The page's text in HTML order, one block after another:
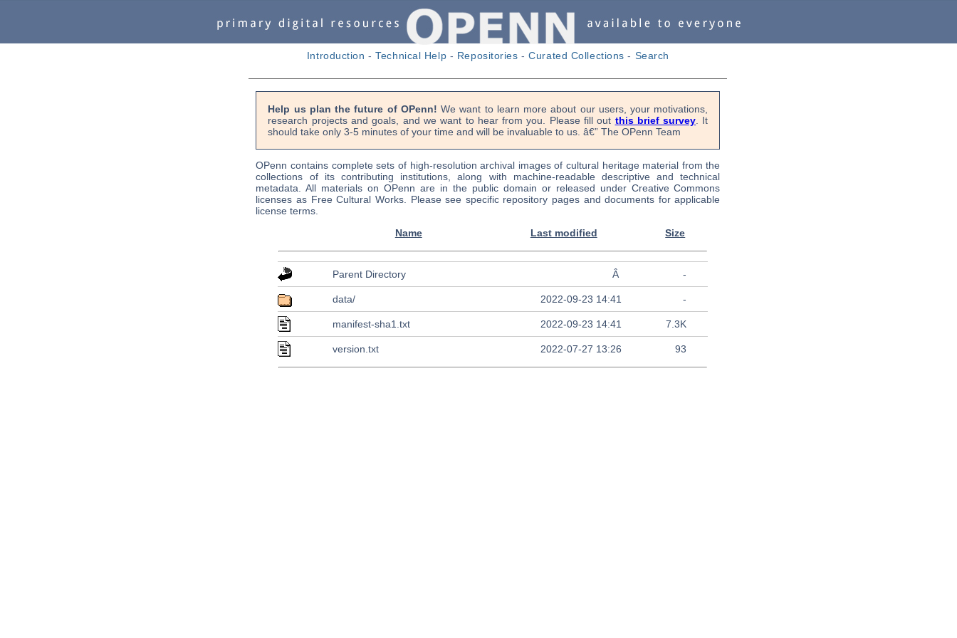
Introduction -Technical Help - Repositories -Curated Collections - Search
Help us plan the future of OPenn! We want to learn more about our users, your motivations,
research projects and goals, and we want to hear from you. Please fill out this brief survey . It
should take only 3-5 minutes of your time and will be invaluable to us. â€” The OPenn Team
OPenn contains complete sets of high-resolution archival images of cultural heritage material from the
collections of its contributing institutions, along with machine-readable descriptive and technical
metadata. All materials on OPenn are in the public domain or released under Creative Commons
licenses as Free Cultural Works. Please see specific repository pages and documents for applicable
license terms.
Name
Last modified Size
Parent Directory Â -
data/ 2022-09-23 14:41 -
manifest-sha1.txt 2022-09-23 14:41 7.3K
version.txt 2022-07-27 13:26 93